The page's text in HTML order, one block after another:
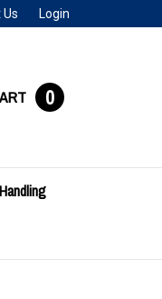
Login
0